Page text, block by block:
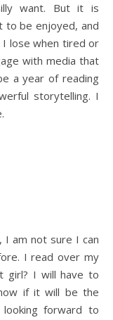
want. But it is
to be enjoyed, and
lose when tired or
with media that
a year of reading
storytelling. I
I am not sure I can
I read over my
girl? I will have to
if it will be the
forward to